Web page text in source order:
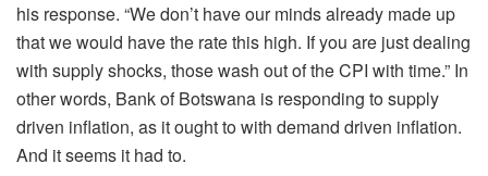
his response. “We don’t have our minds already made up
that we would have the rate this high. If you are just dealing
with supply shocks, those wash out of the CPI with time.” In
other words, Bank of Botswana is responding to supply
driven inflation, as it ought to with demand driven inflation.
And it seems it had to.